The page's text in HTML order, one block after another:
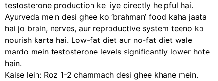
testosterone production ke liye directly helpful hai.
Ayurveda mein desi ghee ko ‘brahman’ food kaha jaata
hai jo brain, nerves, aur reproductive system teeno ko
nourish karta hai. Low-fat diet aur no-fat diet wale
mardo mein testosterone levels significantly lower hote
hain.
Kaise lein: Roz 1-2 chammach desi ghee khane mein.